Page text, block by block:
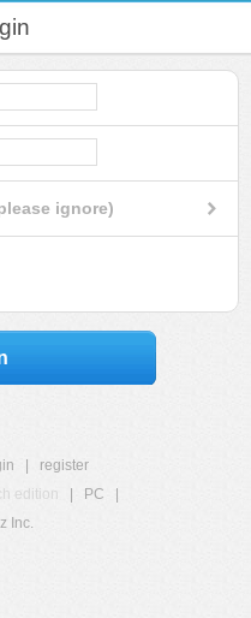
ignore)
register
edition PC
Inc.